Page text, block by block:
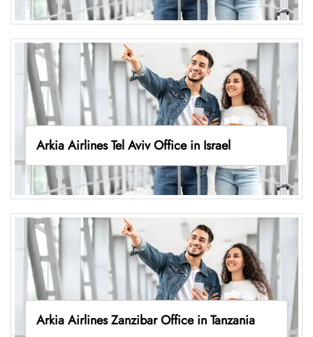
Arkia Airlines Tel Aviv Office in Israel
Arkia Airlines Zanzibar Office in Tanzania